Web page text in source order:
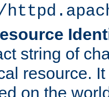
string of
resource.
on the